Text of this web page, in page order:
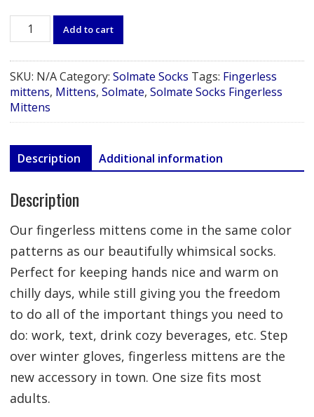
Solmate
Socks
Mittens
quantity
Add to cart
SKU: N/ACategory: Solmate Socks Tags: Fingerless
mittens, Mittens, Solmate, Solmate Socks Fingerless
Mittens
Description Additional information
Description
Our fingerless mittens come in the same color
patterns as our beautifully whimsical socks.
Perfect for keeping hands nice and warm on
chilly days, while still giving you the freedom
to do all of the important things you need to
do: work, text, drink cozy beverages, etc. Step
over winter gloves, fingerless mittens are the
new accessory in town. One size fits most
adults.